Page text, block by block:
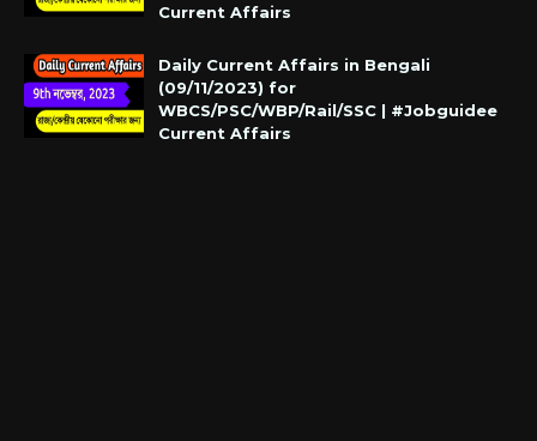
Current Affairs
Daily Current Affairs in Bengali
(09/11/2023) for
WBCS/PSC/WBP/Rail/SSC | #Jobguidee
Current Affairs